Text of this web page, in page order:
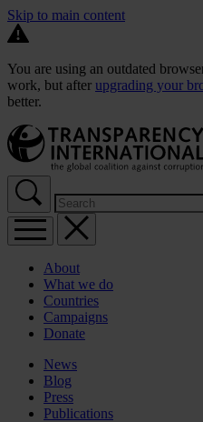
Skip to main content
You are using an outdated
work, but after upgrading your
better.
About
What we do
Countries
Campaigns
Donate
News
Blog
Press
Publications